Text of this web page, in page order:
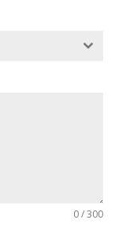
0 / 300